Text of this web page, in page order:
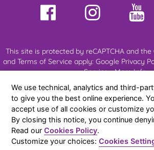
This site is protected by reCAPTCHA and the
and Terms of Service apply: Google Privacy
Service•More Info
About us My Ragdoll Ragdoll Cats
News
References
Amateur cattery of Ragdoll cats of Anna Aprea
Policy
| Cookies Policy |
We use technical, analytics and third-
to give you the best online experience.
accept use of all cookies or customize
By closing this notice, you continue
Read ourCookies Policy.
Customize your choices:Cookies